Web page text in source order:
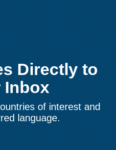
Directly to
Inbox
of interest and
language.